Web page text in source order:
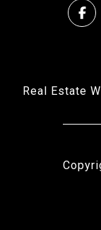
Real Estate